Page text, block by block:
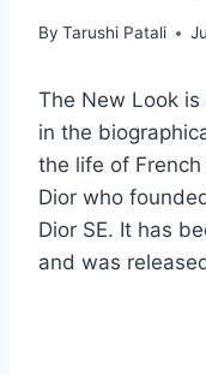
By Tarushi Patali
The New Look
in the
the life of
Dior who
Dior SE. It has
and was